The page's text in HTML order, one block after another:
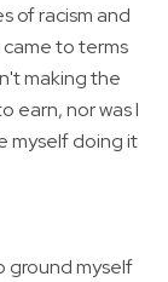
of racism and
came to terms
making the
earn, nor was I
myself doing it
ground myself